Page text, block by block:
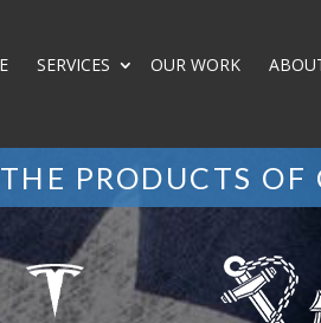
SERVICES OUR WORK
THE PRODUCTS OF